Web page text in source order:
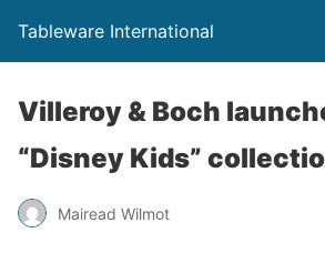
Tableware International
Villeroy & Boch
“Disney Kids”
Mairead Wilmot